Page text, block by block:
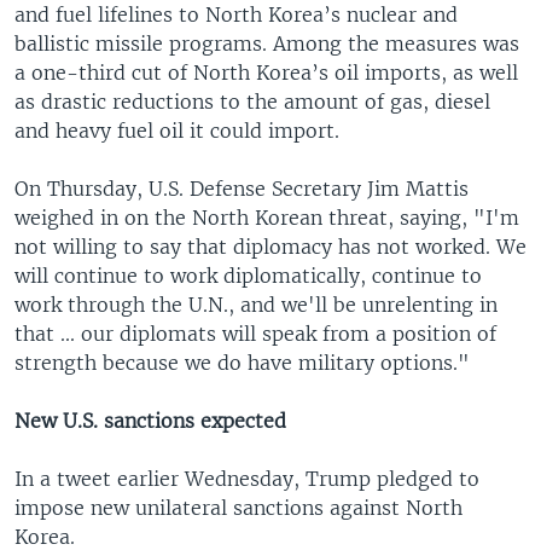
and fuel lifelines to North Korea’s nuclear and
ballistic missile programs. Among the measures was
a one-third cut of North Korea’s oil imports, as well
as drastic reductions to the amount of gas, diesel
and heavy fuel oil it could import.
On Thursday, U.S. Defense Secretary Jim Mattis
weighed in on the North Korean threat, saying, "I'm
not willing to say that diplomacy has not worked. We
will continue to work diplomatically, continue to
work through the U.N., and we'll be unrelenting in
that ... our diplomats will speak from a position of
strength because we do have military options."
New U.S. sanctions expected
In a tweet earlier Wednesday, Trump pledged to
impose new unilateral sanctions against North
Korea.